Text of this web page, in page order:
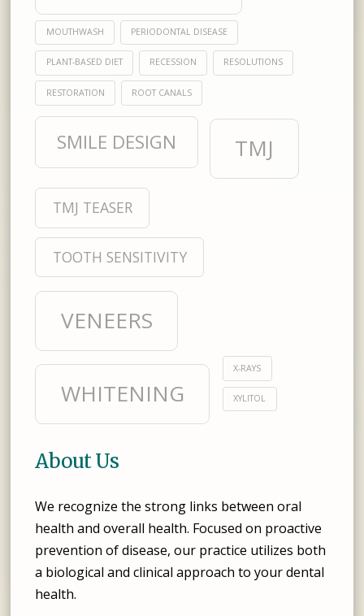
MOUTHWASH PERIODONTAL DISEASE
PLANT-BASED DIET RECESSION RESOLUTIONS
RESTORATION ROOT CANALS
SMILE DESIGN TMJ
TMJ TEASER
TOOTH SENSITIVITY
VENEERS
WHITENING
X-RAYS
XYLITOL
About Us
We recognize the strong links between oral
health and overall health. Focused on proactive
prevention of disease, our practice utilizes both
a biological and clinical approach to your dental
health.